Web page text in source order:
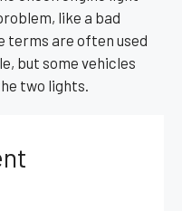
like a bad
terms are often used
but some vehicles
two lights.